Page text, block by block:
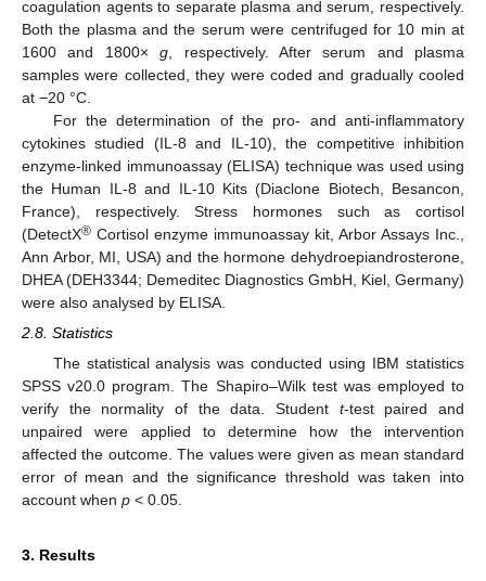
coagulation agents to separate plasma and serum, respectively.
Both the plasma and the serum were centrifuged for 10 min at
1600 and 1800×g , respectively. After serum and plasma
samples were collected, they were coded and gradually cooled
at −20 °C.
For the determination of the pro- and anti-inflammatory
cytokines studied (IL-8 and IL-10), the competitive inhibition
enzyme-linked immunoassay (ELISA) technique was used using
the Human IL-8 and IL-10 Kits (Diaclone Biotech, Besancon,
France), respectively. Stress hormones such as cortisol
(DetectX® Cortisol enzyme immunoassay kit, Arbor Assays Inc.,
Ann Arbor, MI, USA) and the hormone dehydroepiandrosterone,
DHEA (DEH3344; Demeditec Diagnostics GmbH, Kiel, Germany)
were also analysed by ELISA.
2.8. Statistics
The statistical analysis was conducted using IBM statistics
SPSS v20.0 program. The Shapiro–Wilk test was employed to
verify the normality of the data. Student t-test paired and
unpaired were applied to determine how the intervention
affected the outcome. The values were given as mean standard
error of mean and the significance threshold was taken into
account when p < 0.05.
3. Results